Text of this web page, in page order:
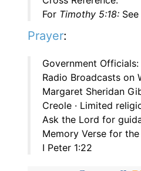
For Timothy 5:18:
Prayer:
Government
Radio Broadcasts on
Margaret Sheridan
Creole · Limited
Ask the Lord for
Memory Verse for the
I Peter 1:22